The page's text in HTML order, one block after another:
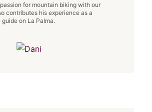
for mountain biking with our
contributes his experience as a
on La Palma.